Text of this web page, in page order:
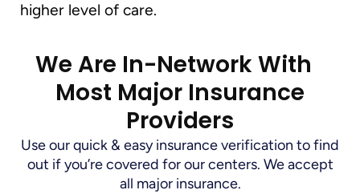
higher level of care.
We Are In-Network With
Most Major Insurance
Providers
Use our quick & easy insurance verification to find
out if you’re covered for our centers. We accept
all major insurance.